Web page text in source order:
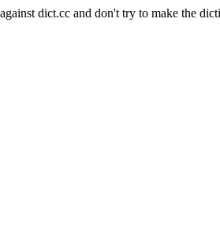
dict.cc and don't try to make the